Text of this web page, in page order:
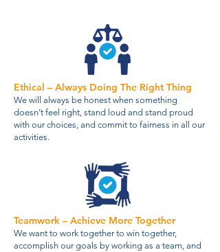
Ethical – Always Doing The Right Thing
We will always be honest when something
doesn’t feel right, stand loud and stand proud
with our choices, and commit to fairness in all our
activities.
Teamwork – Achieve More Together
We want to work together to win together,
accomplish our goals by working as a team, and